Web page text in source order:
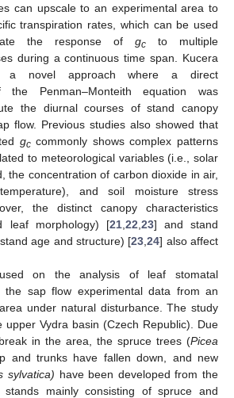
can upscale to an experimental area to
transpiration rates, which can be used
the response of gc to multiple
during a continuous time span. Kucera
novel approach where a direct
the Penman–Monteith equation was
the diurnal courses of stand canopy
flow. Previous studies also showed that
gccommonly shows complex patterns
to meteorological variables (i.e., solar
the concentration of carbon dioxide in air,
and soil moisture stress
the distinct canopy characteristics
leaf morphology) [21, 22 23] and stand
age and structure) [23 ,24] also affect
on the analysis of leaf stomatal
the sap flow experimental data from an
under natural disturbance. The study
upper Vydra basin (Czech Republic). Due
in the area, the spruce trees (Picea
and trunks have fallen down, and new
sylvatica) have been developed from the
mainly consisting of spruce and